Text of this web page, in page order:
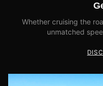
Whether cruising the
unmatched